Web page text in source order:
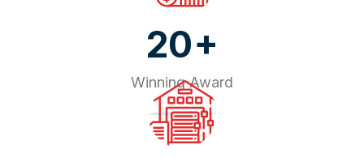
20+
Winning Award